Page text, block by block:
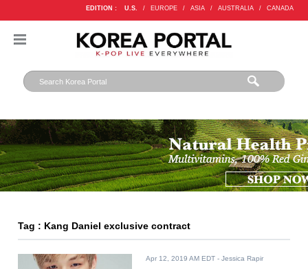
EDITION : U.S. / EUROPE / ASIA / AUSTRALIA / CANADA
Tag : Kang Daniel exclusive contract
Apr 12, 2019 AM EDT - Jessica Rapir